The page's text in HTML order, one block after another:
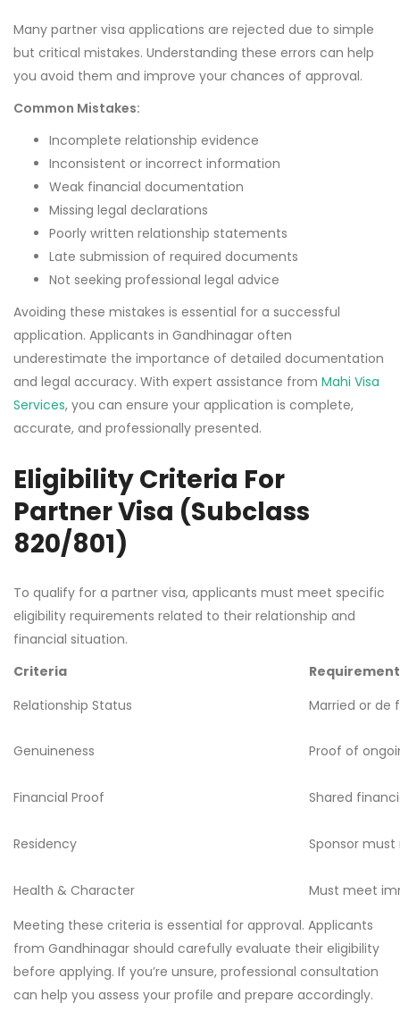
Many partner visa applications are rejected due to simple
but critical mistakes. Understanding these errors can help
you avoid them and improve your chances of approval.
Common Mistakes:
Incomplete relationship evidence
Inconsistent or incorrect information
Weak financial documentation
Missing legal declarations
Poorly written relationship statements
Late submission of required documents
Not seeking professional legal advice
Avoiding these mistakes is essential for a successful
application. Applicants in Gandhinagar often
underestimate the importance of detailed documentation
and legal accuracy. With expert assistance from Mahi Visa
Services, you can ensure your application is complete,
accurate, and professionally presented.
Eligibility Criteria For
Partner Visa (Subclass
820/801)
To qualify for a partner visa, applicants must meet specific
eligibility requirements related to their relationship and
financial situation.
Criteria
Requirement
Relationship Status
Married or de
Genuineness Proof of
Financial Proof Shared
Residency Sponsor
Health & Character
Must meet
Meeting these criteria is essential for approval. Applicants
from Gandhinagar should carefully evaluate their eligibility
before applying. If you’re unsure, professional consultation
can help you assess your profile and prepare accordingly.